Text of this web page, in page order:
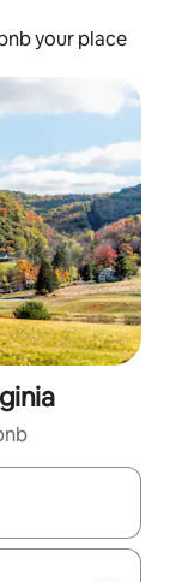
your place
up and down